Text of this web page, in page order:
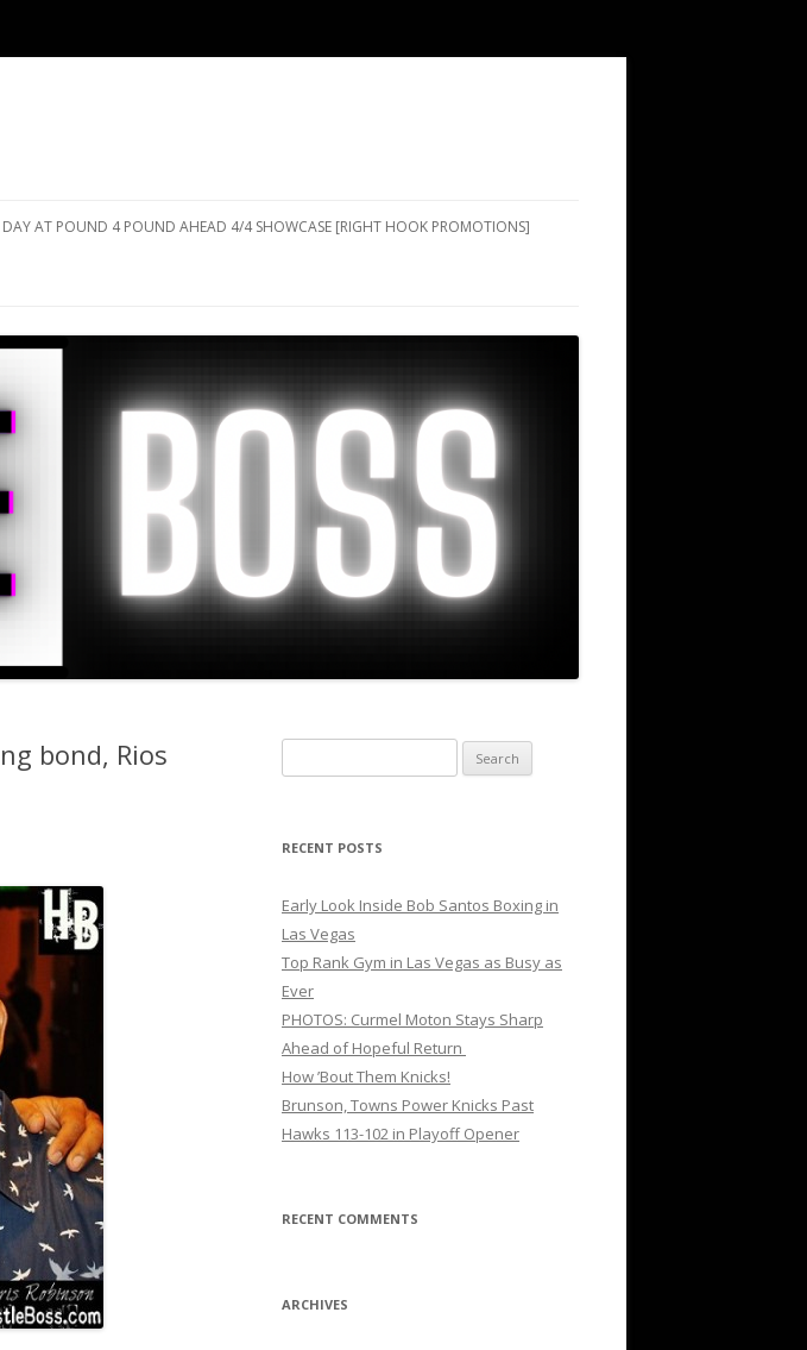
DAY AT POUND 4 POUND AHEAD 4/4 SHOWCASE [RIGHT HOOK PROMOTIONS]
bond, Rios
for:
RECENT POSTS
Early Look Inside Bob Santos Boxing in
Las Vegas
Top Rank Gym in Las Vegas as Busy as
Ever
PHOTOS: Curmel Moton Stays Sharp
Ahead of Hopeful Return
How ’Bout Them Knicks!
Brunson, Towns Power Knicks Past
Hawks 113-102 in Playoff Opener
RECENT COMMENTS
ARCHIVES